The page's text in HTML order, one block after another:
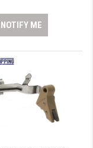
NOTIFY ME